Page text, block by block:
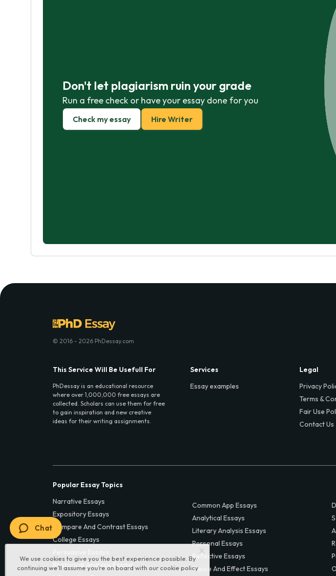
Don't let plagiarism ruin your grade
Run a free check or have your essay done for you
Check my essay Hire Writer
We use cookies to give you the best experience possible. By
continuing we’ll assume you’re on board with our cookie policy
© 2016 - 2026 PhDessay.com
This Service Will Be Usefull For
PhDessay is an educational resource
where over 1,000,000 free essays are
collected. Scholars can use them for free
to gain inspiration and new creative
ideas for their writing assignments.
Services
Essay examples
Legal
Privacy
Terms &
Fair Use
Contact Us
Popular Essay Topics
Narrative Essays
Expository Essays
Compare And Contrast Essays
College Essays
Rhetorical Analysis Essays
Common App Essays
Analytical Essays
Literary Analysis Essays
Personal Essays
Reflective Essays
Cause And Effect Essays
Chat